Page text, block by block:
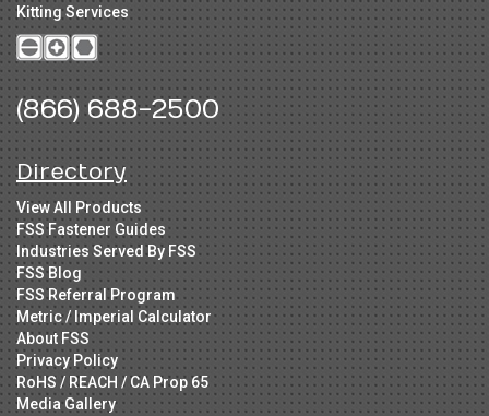
Kitting Services
(866) 688-2500
Directory
View All Products
FSS Fastener Guides
Industries Served By FSS
FSS Blog
FSS Referral Program
Metric / Imperial Calculator
About FSS
Privacy Policy
RoHS / REACH / CA Prop 65
Media Gallery